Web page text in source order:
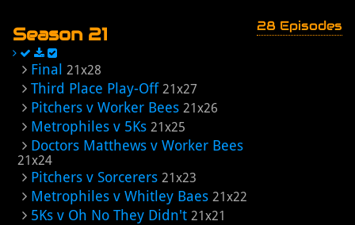
Season 21 28 Episodes
Final 21x28
Third Place Play-Off 21x27
Pitchers v Worker Bees 21x26
Metrophiles v 5Ks 21x25
Doctors Matthews v Worker Bees
21x24
Pitchers v Sorcerers 21x23
Metrophiles v Whitley Baes 21x22
5Ks v Oh No They Didn't 21x21